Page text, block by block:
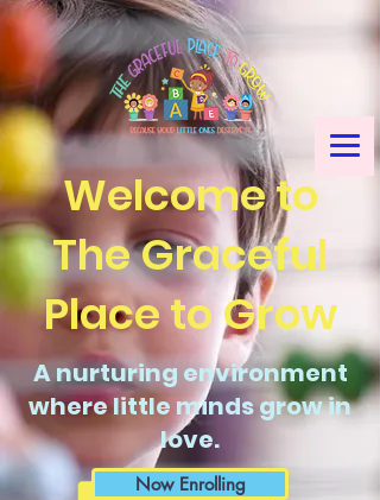
Welcome to
The Graceful
Place to Grow
A nurturing environment
where little minds grow in
love.
Now Enrolling